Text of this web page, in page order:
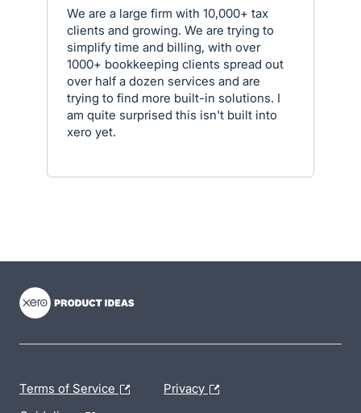
We are a large firm with 10,000+ tax
clients and growing. We are trying to
simplify time and billing, with over
1000+ bookkeeping clients spread out
over half a dozen services and are
trying to find more built-in solutions. I
am quite surprised this isn't built into
xero yet.
Terms of Service Privacy